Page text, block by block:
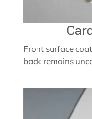
Front surface
back remains